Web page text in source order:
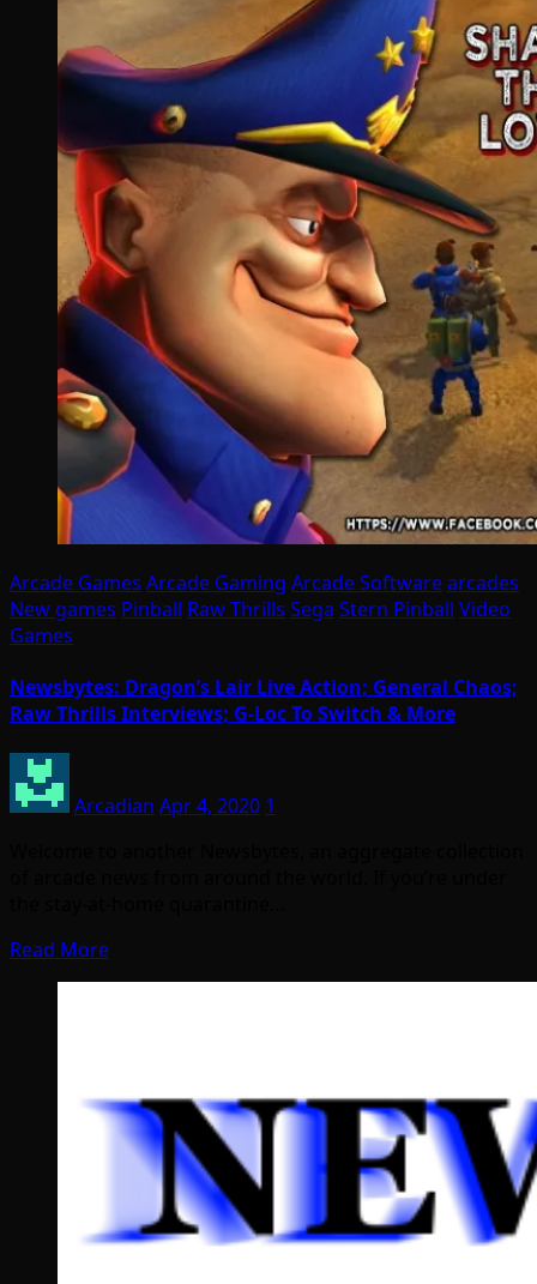
Arcade Games Arcade Gaming Arcade Softwarearcades
New games Pinball Raw Thrills Sega Stern Pinball Video
Games
Newsbytes: Dragon’s Lair Live Action; General Chaos;
Raw Thrills Interviews; G-Loc To Switch & More
Arcadian Apr 4, 2020 1
Read More